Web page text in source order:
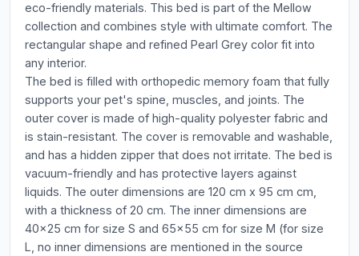
eco-friendly materials. This bed is part of the Mellow
collection and combines style with ultimate comfort. The
rectangular shape and refined Pearl Grey color fit into
any interior.
The bed is filled with orthopedic memory foam that fully
supports your pet's spine, muscles, and joints. The
outer cover is made of high-quality polyester fabric and
is stain-resistant. The cover is removable and washable,
and has a hidden zipper that does not irritate. The bed is
vacuum-friendly and has protective layers against
liquids. The outer dimensions are 120 cm x 95 cm cm,
with a thickness of 20 cm. The inner dimensions are
40x25 cm for size S and 65x55 cm for size M (for size
L, no inner dimensions are mentioned in the source